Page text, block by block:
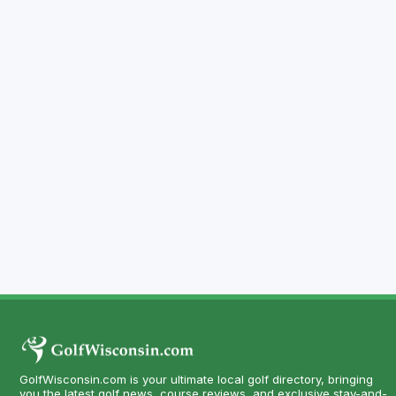
GolfWisconsin.com is your ultimate local golf directory, bringing